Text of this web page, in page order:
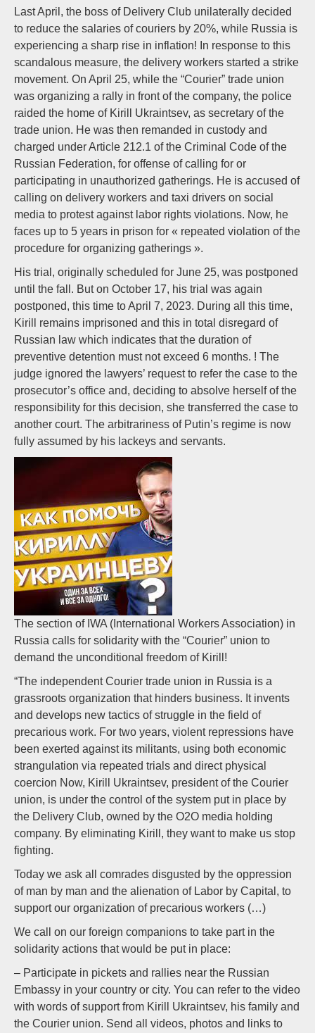
Last April, the boss of Delivery Club unilaterally decided
to reduce the salaries of couriers by 20%, while Russia is
experiencing a sharp rise in inflation! In response to this
scandalous measure, the delivery workers started a strike
movement. On April 25, while the “Courier” trade union
was organizing a rally in front of the company, the police
raided the home of Kirill Ukraintsev, as secretary of the
trade union. He was then remanded in custody and
charged under Article 212.1 of the Criminal Code of the
Russian Federation, for offense of calling for or
participating in unauthorized gatherings. He is accused of
calling on delivery workers and taxi drivers on social
media to protest against labor rights violations. Now, he
faces up to 5 years in prison for « repeated violation of the
procedure for organizing gatherings ».
His trial, originally scheduled for June 25, was postponed
until the fall. But on October 17, his trial was again
postponed, this time to April 7, 2023. During all this time,
Kirill remains imprisoned and this in total disregard of
Russian law which indicates that the duration of
preventive detention must not exceed 6 months. ! The
judge ignored the lawyers’ request to refer the case to the
prosecutor’s office and, deciding to absolve herself of the
responsibility for this decision, she transferred the case to
another court. The arbitrariness of Putin’s regime is now
fully assumed by his lackeys and servants.
The section of IWA (International Workers Association) in
Russia calls for solidarity with the “Courier” union to
demand the unconditional freedom of Kirill!
“The independent Courier trade union in Russia is a
grassroots organization that hinders business. It invents
and develops new tactics of struggle in the field of
precarious work. For two years, violent repressions have
been exerted against its militants, using both economic
strangulation via repeated trials and direct physical
coercion Now, Kirill Ukraintsev, president of the Courier
union, is under the control of the system put in place by
the Delivery Club, owned by the O2O media holding
company. By eliminating Kirill, they want to make us stop
fighting.
Today we ask all comrades disgusted by the oppression
of man by man and the alienation of Labor by Capital, to
support our organization of precarious workers (…)
We call on our foreign companions to take part in the
solidarity actions that would be put in place:
– Participate in pickets and rallies near the Russian
Embassy in your country or city. You can refer to the video
with words of support from Kirill Ukraintsev, his family and
the Courier union. Send all videos, photos and links to